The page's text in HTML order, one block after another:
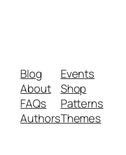
Blog
About
FAQs
Authors
Events
Shop
Patterns
Themes